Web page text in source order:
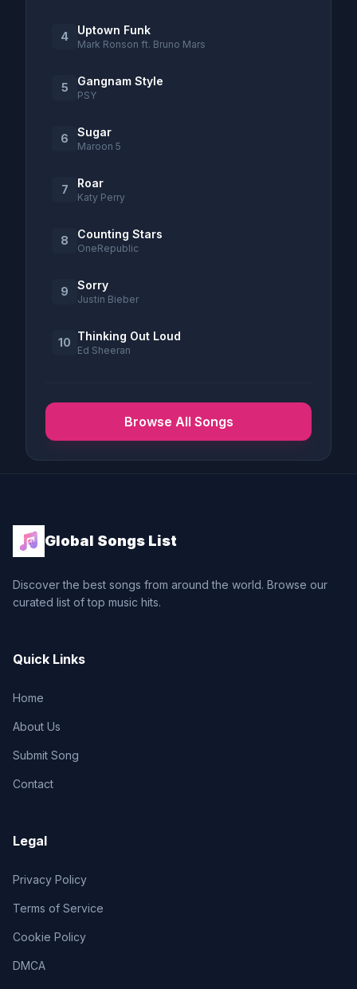
4 Uptown Funk
Mark Ronson ft. Bruno Mars
5 Gangnam Style
PSY
6 Sugar
Maroon 5
7 Roar
Katy Perry
8 Counting Stars
OneRepublic
9 Sorry
Justin Bieber
10 Thinking Out Loud
Ed Sheeran
Browse All Songs
Global Songs List
Discover the best songs from around the world. Browse our
curated list of top music hits.
Quick Links
Home
About Us
Submit Song
Contact
Legal
Privacy Policy
Terms of Service
Cookie Policy
DMCA